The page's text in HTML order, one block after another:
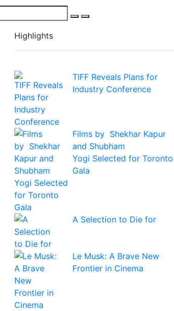
Highlights
TIFF Reveals Plans for
Industry Conference
Films by Shekhar Kapur
and Shubham
Yogi Selected for Toronto
Gala
A Selection to Die for
Le Musk: A Brave New
Frontier in Cinema